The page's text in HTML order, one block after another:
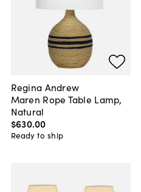
Regina Andrew
Maren Rope Table Lamp,
Natural
$630.00
Ready to ship